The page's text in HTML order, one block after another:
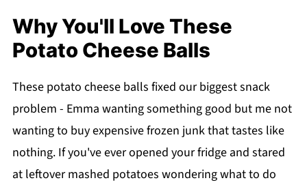
Why You'll Love These
Potato Cheese Balls
These potato cheese balls fixed our biggest snack
problem - Emma wanting something good but me not
wanting to buy expensive frozen junk that tastes like
nothing. If you've ever opened your fridge and stared
at leftover mashed potatoes wondering what to do